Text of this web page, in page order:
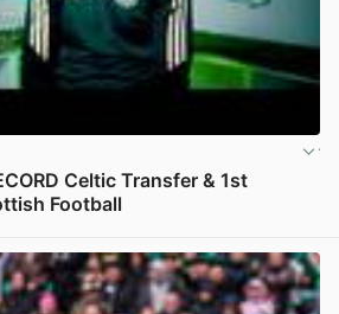
Celtic Transfer & 1st
Football